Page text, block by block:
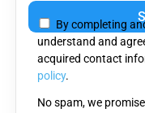
leave
this
field
empty.
By completing
understand and
acquired contact
policy.
No spam, we